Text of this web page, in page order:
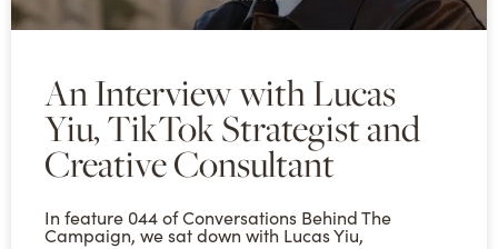
An Interview with Lucas
Yiu, TikTok Strategist and
Creative Consultant
In feature 044 of Conversations Behind The
Campaign, we sat down with Lucas Yiu,